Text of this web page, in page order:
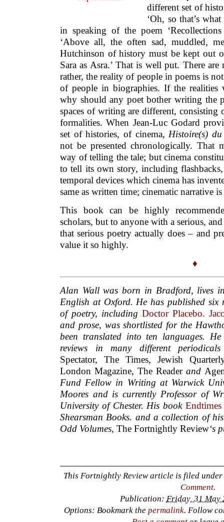
different set of
‘Oh, so that’s
in speaking of the poem
‘Above all, the often sad, muddled,
Hutchinson of history must be kept out
Sara as Asra.’ That is well put. There
rather, the reality of people in poems is
of people in biographies. If the realities
why should any poet bother writing the
spaces of writing are different,
formalities. When Jean-Luc Godard
set of histories, of cinema, Histoire(s)
not be presented chronologically. That
way of telling the tale; but cinema
to tell its own story, including
temporal devices which cinema has
same as written time; cinematic narrative
This book can be highly
scholars, but to anyone with a serious,
that serious poetry actually does – and
value it so highly.
♦
Alan Wall was born in Bradford, lives
English at Oxford. He has published six
of poetry, including Doctor Placebo.
and prose, was shortlisted for the
been translated into ten languages.
reviews in many different
Spectator, The Times, Jewish
London Magazine, The Readerand
Fund Fellow in Writing at Warwick
Moores and is currently Professor of
University of Chester. His bookEndtimes
Shearsman Books. and a collection of
Odd Volumes, The Fortnightly Review‘s
This Fortnightly Review article is filed
Comment.
Publication: Friday, 31 May
Options: Bookmark thepermalink. Follow